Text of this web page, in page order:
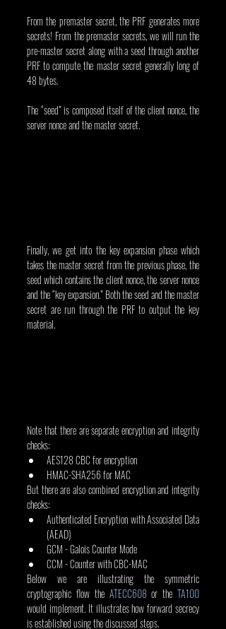
From the premaster secret, the PRF generates more
secrets! From the premaster secrets, we will run the
pre-master secret along with a seed through another
PRF to compute the master secret generally long of
48 bytes.
The “seed” is composed itself of the client nonce, the
server nonce and the master secret.
Finally, we get into the key expansion phase which
takes the master secret from the previous phase, the
seed which contains the client nonce, the server nonce
and the “key expansion.” Both the seed and the master
secret are run through the PRF to output the key
material.
Note that there are separate encryption and integrity
checks:
AES128 CBC for encryption
HMAC-SHA256 for MAC
But there are also combined encryption and integrity
checks:
Authenticated Encryption with Associated Data
(AEAD)
GCM - Galois Counter Mode
CCM - Counter with CBC-MAC
Below we are illustrating the symmetric
cryptographic flow the ATECC608 or the TA100
would implement. It illustrates how forward secrecy
is established using the discussed steps.